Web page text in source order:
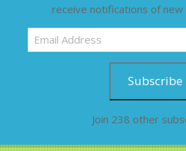
receive notifications of new
Email
Address
Subscribe
Join 238 other